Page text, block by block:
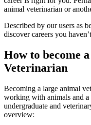
animal veterinarian or
Described by our users as
discover careers you
How to become
Veterinarian
Becoming a large animal
working with animals and
undergraduate and
overview: